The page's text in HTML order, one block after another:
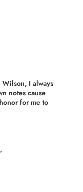
I always
notes cause
for me to